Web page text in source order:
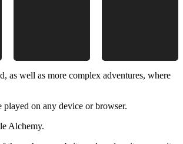
as well as more complex adventures, where
on any device or browser.
Alchemy.